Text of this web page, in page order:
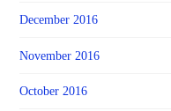
December 2016
November 2016
October 2016